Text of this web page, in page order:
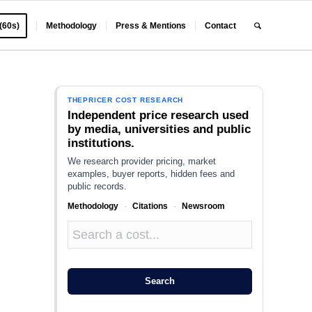
Methodology Press & Mentions Contact
THEPRICER COST RESEARCH
Independent price research used
by media, universities and public
institutions.
We research provider pricing, market
examples, buyer reports, hidden fees and
public records.
Methodology · Citations · Newsroom
Search